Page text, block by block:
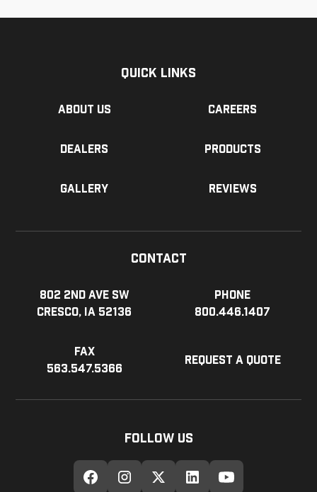
Quick Links
About us Careers
Dealers Products
Gallery Reviews
Contact
802 2nd Ave SW
Cresco, IA 52136
Phone
800.446.1407
Fax
563.547.5366
Request a Quote
Follow Us